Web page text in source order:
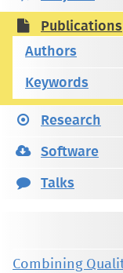
Publications
Authors
Keywords
Research
Software
Talks
Combining